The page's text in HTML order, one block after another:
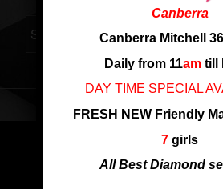
Canberra
Canberra Mitchell
Daily from 11am till
DAY TIME SPECIAL
FRESH NEW Friendly
7 girls
All Best Diamond